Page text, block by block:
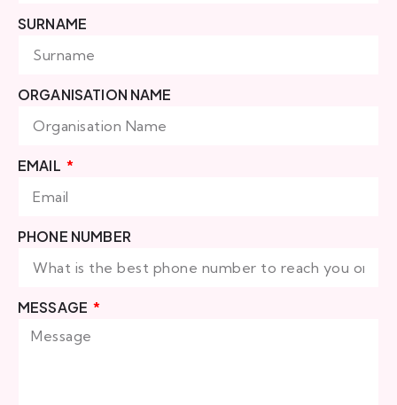
SURNAME
ORGANISATION NAME
EMAIL
PHONE NUMBER
MESSAGE